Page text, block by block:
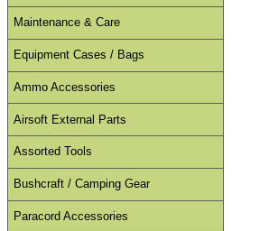
Maintenance & Care
Equipment Cases / Bags
Ammo Accessories
Airsoft External Parts
Assorted Tools
Bushcraft / Camping Gear
Paracord Accessories